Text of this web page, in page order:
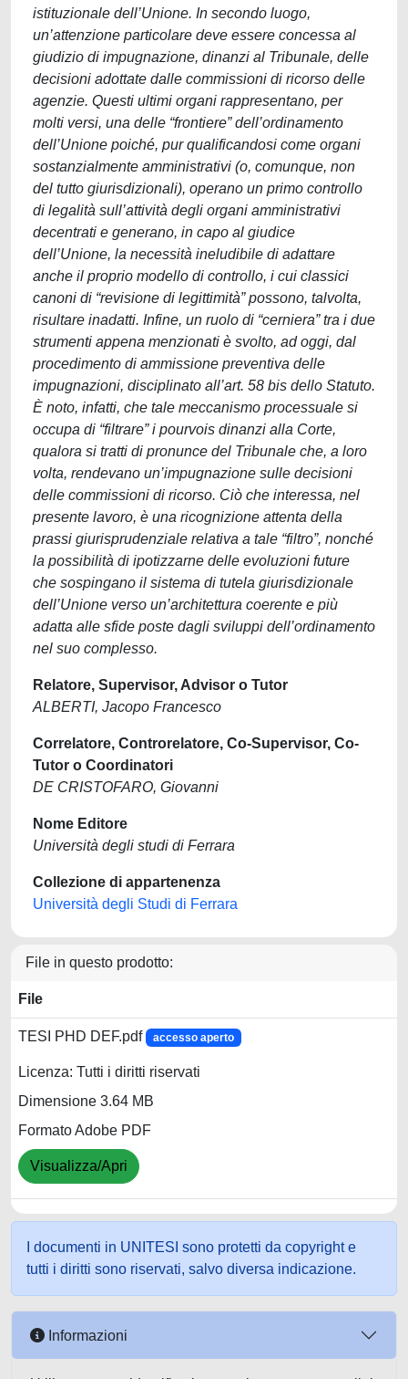
istituzionale dell’Unione. In secondo luogo,
un’attenzione particolare deve essere concessa al
giudizio di impugnazione, dinanzi al Tribunale, delle
decisioni adottate dalle commissioni di ricorso delle
agenzie. Questi ultimi organi rappresentano, per
molti versi, una delle “frontiere” dell’ordinamento
dell’Unione poiché, pur qualificandosi come organi
sostanzialmente amministrativi (o, comunque, non
del tutto giurisdizionali), operano un primo controllo
di legalità sull’attività degli organi amministrativi
decentrati e generano, in capo al giudice
dell’Unione, la necessità ineludibile di adattare
anche il proprio modello di controllo, i cui classici
canoni di “revisione di legittimità” possono, talvolta,
risultare inadatti. Infine, un ruolo di “cerniera” tra i due
strumenti appena menzionati è svolto, ad oggi, dal
procedimento di ammissione preventiva delle
impugnazioni, disciplinato all’art. 58 bis dello Statuto.
È noto, infatti, che tale meccanismo processuale si
occupa di “filtrare” i pourvois dinanzi alla Corte,
qualora si tratti di pronunce del Tribunale che, a loro
volta, rendevano un’impugnazione sulle decisioni
delle commissioni di ricorso. Ciò che interessa, nel
presente lavoro, è una ricognizione attenta della
prassi giurisprudenziale relativa a tale “filtro”, nonché
la possibilità di ipotizzarne delle evoluzioni future
che sospingano il sistema di tutela giurisdizionale
dell’Unione verso un’architettura coerente e più
adatta alle sfide poste dagli sviluppi dell’ordinamento
nel suo complesso.
Relatore, Supervisor, Advisor o Tutor
ALBERTI, Jacopo Francesco
Correlatore, Controrelatore, Co-Supervisor, Co-
Tutor o Coordinatori
DE CRISTOFARO, Giovanni
Nome Editore
Università degli studi di Ferrara
Collezione di appartenenza
Università degli Studi di Ferrara
File in questo prodotto:
File
TESI PHD DEF.pdf accesso aperto
Licenza: Tutti i diritti riservati
Dimensione 3.64 MB
Formato Adobe PDF
Visualizza/Apri
I documenti in UNITESI sono protetti da copyright e
tutti i diritti sono riservati, salvo diversa indicazione.
Informazioni